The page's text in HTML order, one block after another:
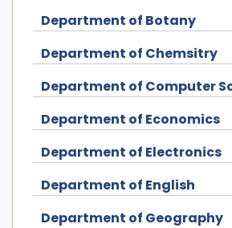
Department of Botany
Department of Chemsitry
Department of Computer
Department of Economics
Department of Electronics
Department of English
Department of Geography